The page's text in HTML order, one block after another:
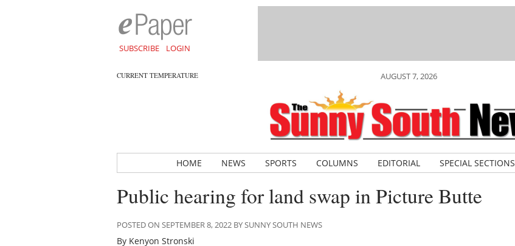
SUBSCRIBE LOGIN
CURRENT TEMPERATURE AUGUST 7, 2026
HOME NEWS SPORTS COLUMNS EDITORIAL SPECIAL SECTIONS
Public hearing for land swap in Picture Butte
POSTED ON SEPTEMBER 8, 2022 BY SUNNY SOUTH NEWS
By Kenyon Stronski